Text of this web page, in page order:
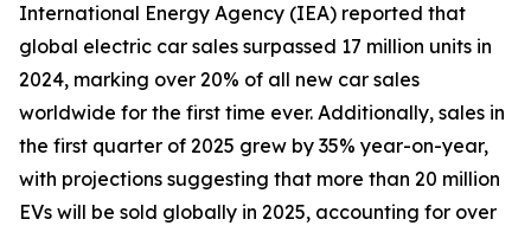
International Energy Agency (IEA) reported that
global electric car sales surpassed 17 million units in
2024, marking over 20% of all new car sales
worldwide for the first time ever. Additionally, sales in
the first quarter of 2025 grew by 35% year-on-year,
with projections suggesting that more than 20 million
EVs will be sold globally in 2025, accounting for over